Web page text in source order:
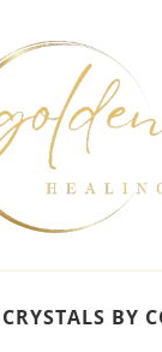
CRYSTALS BY